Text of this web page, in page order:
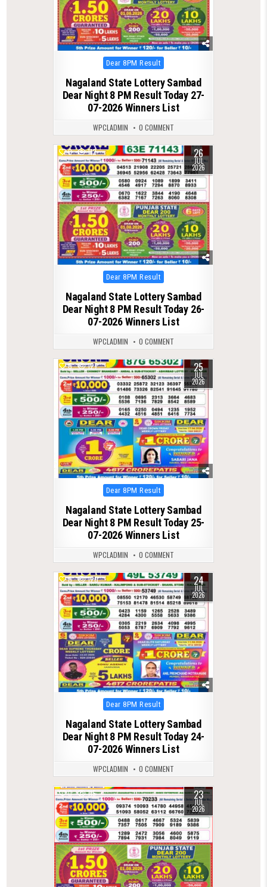
Posted
in
Dear 8PM Result
Nagaland State Lottery Sambad
Dear Night 8 PM Result Today 27-
07-2026 Winners List
WPCLADMIN 0 COMMENT
0 112 26
JUL
2026
Posted
in
Dear 8PM Result
Nagaland State Lottery Sambad
Dear Night 8 PM Result Today 26-
07-2026 Winners List
WPCLADMIN 0 COMMENT
0 127 25
JUL
2026
Posted
in
Dear 8PM Result
Nagaland State Lottery Sambad
Dear Night 8 PM Result Today 25-
07-2026 Winners List
WPCLADMIN 0 COMMENT
0 120 24
JUL
2026
Posted
in
Dear 8PM Result
Nagaland State Lottery Sambad
Dear Night 8 PM Result Today 24-
07-2026 Winners List
WPCLADMIN 0 COMMENT
0 115 23
JUL
2026